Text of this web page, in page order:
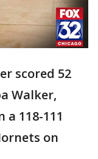
scored 52
Walker,
118-111
on